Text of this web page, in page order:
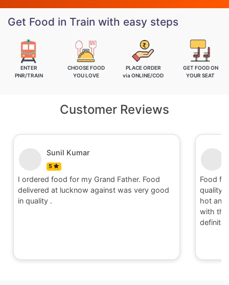
Get Food in Train with easy steps
ENTER
PNR/TRAIN
CHOOSE FOOD
YOU LOVE
PLACE ORDER
via ONLINE/COD
GET FOOD ON
YOUR SEAT
Customer Reviews
Sunil Kumar
5
I ordered food for my Grand Father. Food
delivered at lucknow against was very good
in quality .
Food
quality
hot and
with the